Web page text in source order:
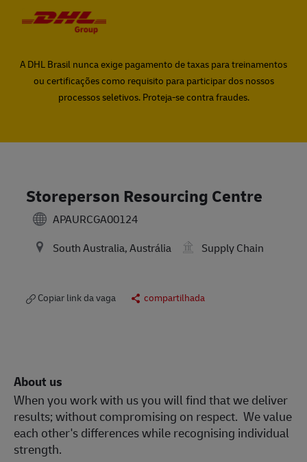
A DHL Brasil nunca exige pagamento de taxas para treinamentos
ou certificações como requisito para participar dos nossos
processos seletivos. Proteja-se contra fraudes.
Storeperson Resourcing Centre
APAURCGA00124
South Australia, Austrália
Supply Chain
Copiar link da vaga compartilhada
About us
When you work with us you will find that we deliver
results; without compromising on respect. We value
each other's differences while recognising individual
strength.